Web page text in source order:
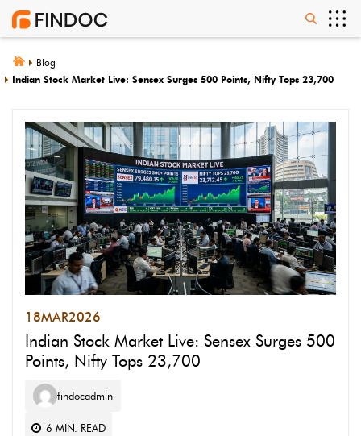
Blog
Indian Stock Market Live: Sensex Surges 500 Points, Nifty Tops 23,700
18MAR2026
Indian Stock Market Live: Sensex Surges 500
Points, Nifty Tops 23,700
findocadmin
6 MIN. READ